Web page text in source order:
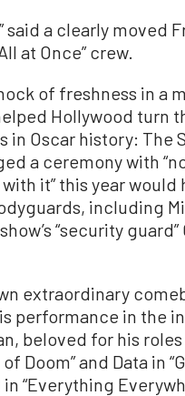
said a clearly moved
at Once” crew.
of freshness in a
Hollywood turn
Oscar history: The
a ceremony with
it” this year would
including
“security
extraordinary
performance in the
beloved for his
Doom” and Data in
“Everything